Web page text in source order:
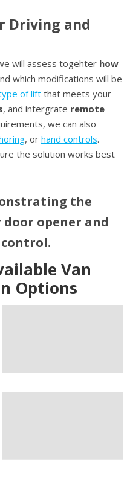
Driving and
will assess togehter how
which modifications will be
of liftthat meets your
, and intergrate remote
we can also
, or hand controls.
the solution works best
the
opener and
Van
Options